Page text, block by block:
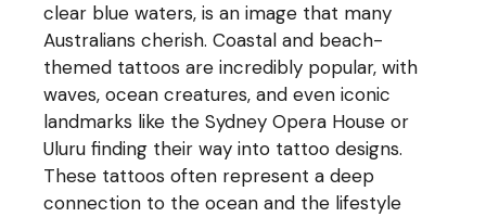
clear blue waters, is an image that many
Australians cherish. Coastal and beach-
themed tattoos are incredibly popular, with
waves, ocean creatures, and even iconic
landmarks like the Sydney Opera House or
Uluru finding their way into tattoo designs.
These tattoos often represent a deep
connection to the ocean and the lifestyle